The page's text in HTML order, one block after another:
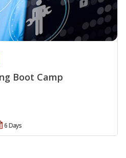
Boot Camp
6 Days